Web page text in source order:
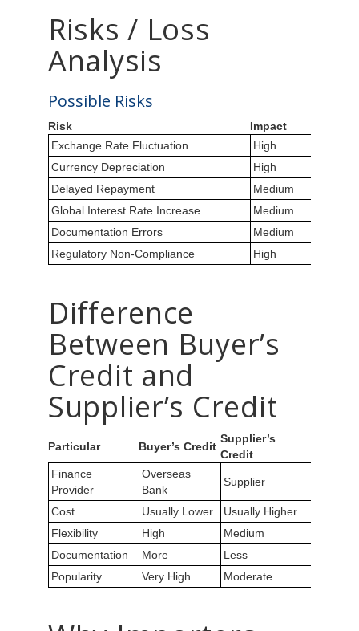
Risks / Loss
Analysis
Possible Risks
Risk
Impact
Exchange Rate Fluctuation
High
Currency Depreciation
High
Delayed Repayment
Medium
Global Interest Rate Increase
Medium
Documentation Errors
Medium
Regulatory Non-Compliance
High
Difference
Between Buyer’s
Credit and
Supplier’s Credit
Particular Buyer’s Credit
Supplier’s
Credit
Finance
Provider
Overseas
Bank
Supplier
Cost Usually Lower
Usually Higher
Flexibility
High
Medium
Documentation
More
Less
Popularity
Very High Moderate